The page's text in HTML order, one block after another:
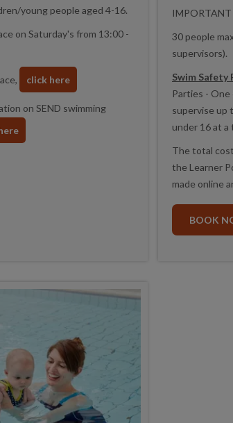
young people aged 4-16.
on Saturday's from 13:00 -
click here
on SEND swimming
IMPORTANT
30 people
supervisors).
Swim Safety
Parties -
supervise up
under 16 at a
The total
the Learner
made online
BOOK